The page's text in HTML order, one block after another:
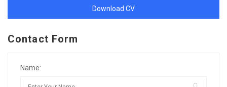
Download CV
Contact Form
Name: